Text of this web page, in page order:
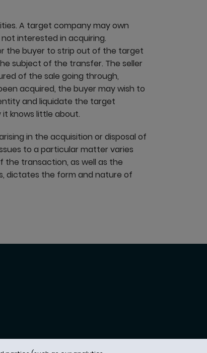
A target company may own
interested in acquiring.
the buyer to strip out of the target
subject of the transfer. The seller
of the sale going through,
acquired, the buyer may wish to
and liquidate the target
knows little about.
in the acquisition or disposal of
to a particular matter varies
the transaction, as well as the
dictates the form and nature of